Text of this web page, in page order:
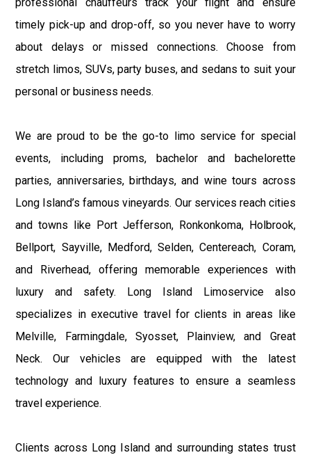
timely pick-up and drop-off, so you never have to worry
about delays or missed connections. Choose from
stretch limos, SUVs, party buses, and sedans to suit your
personal or business needs.
We are proud to be the go-to limo service for special
events, including proms, bachelor and bachelorette
parties, anniversaries, birthdays, and wine tours across
Long Island’s famous vineyards. Our services reach cities
and towns like Port Jefferson, Ronkonkoma, Holbrook,
Bellport, Sayville, Medford, Selden, Centereach, Coram,
and Riverhead, offering memorable experiences with
luxury and safety. Long Island Limoservice also
specializes in executive travel for clients in areas like
Melville, Farmingdale, Syosset, Plainview, and Great
Neck. Our vehicles are equipped with the latest
technology and luxury features to ensure a seamless
travel experience.
Clients across Long Island and surrounding states trust